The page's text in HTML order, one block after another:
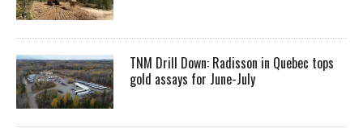
TNM Drill Down: Radisson in Quebec tops
gold assays for June-July